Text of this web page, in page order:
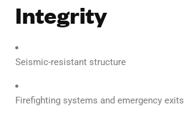
Integrity
Seismic-resistant structure
Firefighting systems and emergency exits